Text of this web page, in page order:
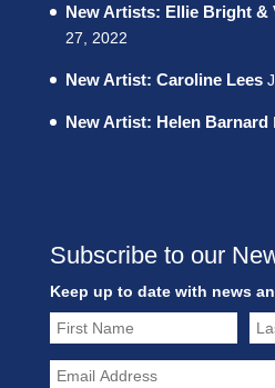
New Artists: Ellie Bright &
27, 2022
New Artist: Caroline Lees
New Artist: Helen Barnard
Subscribe to our
Keep up to date with news